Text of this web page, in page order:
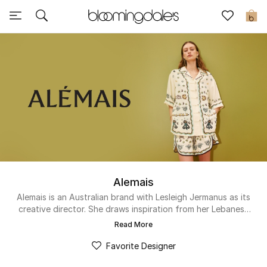
0
Sale
Further Reductions
Beauty
Alemais
Alemais is an Australian brand with Lesleigh Jermanus as its
creative director. She draws inspiration from her Lebanese
heritage to infuse handcrafted embroideries, colorful prints
wear pieces that are designed to last. By using natural,
Read More
Favorite Designer